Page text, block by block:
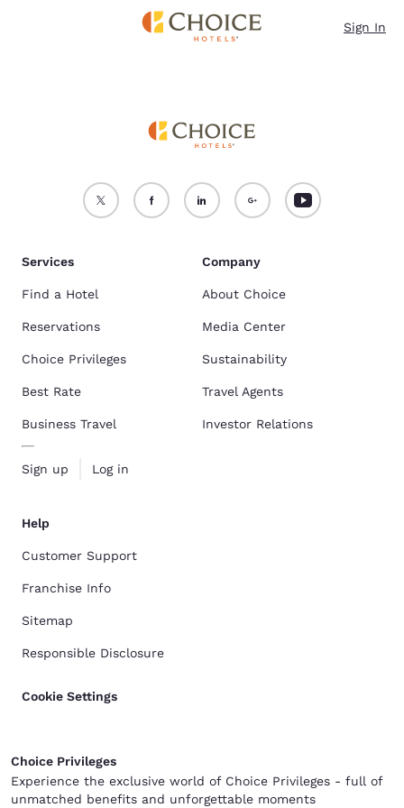
Skip To Main Content
Sign In
Services
Find a Hotel
Reservations
Choice Privileges
Best Rate
Business Travel
Sign up Log in
Company
About Choice
Media Center
Sustainability
Travel Agents
Investor Relations
Help
Customer Support
Franchise Info
Sitemap
Responsible Disclosure
Cookie Settings
Choice Privileges
Experience the exclusive world of Choice Privileges - full of
unmatched benefits and unforgettable moments